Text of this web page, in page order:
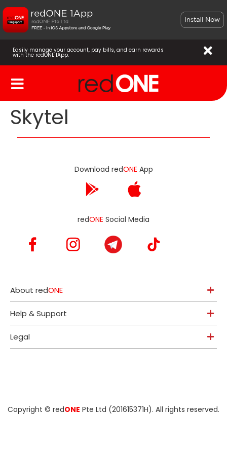
Easily manage your account, pay bills, and earn rewards
with the redONE 1App.
Skytel
Download redONE App
redONE Social Media
About redONE
Help & Support
Legal
Copyright © redONE Pte Ltd (201615371H). All rights reserved.